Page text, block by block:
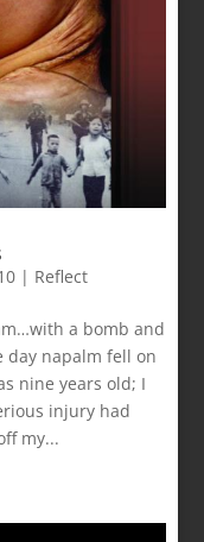
| Reflect
a bomb and
day napalm fell on
nine years old; I
injury had
my...